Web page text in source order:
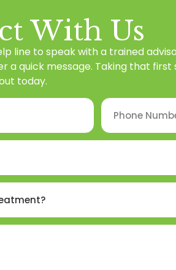
With Us
line to speak with a trained
a quick message. Taking that
today.